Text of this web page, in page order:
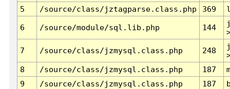
5
/source/class/jztagparse.class.php 369
6 /source/module/sql.lib.php 144
7 /source/class/jzmysql.class.php 248
8
/source/class/jzmysql.class.php 187
9
/source/class/jzmysql.class.php 187